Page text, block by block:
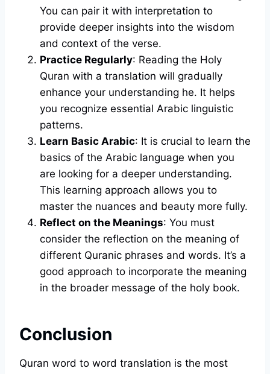
You can pair it with interpretation to
provide deeper insights into the wisdom
and context of the verse.
Practice Regularly: Reading the Holy
Quran with a translation will gradually
enhance your understanding he. It helps
you recognize essential Arabic linguistic
patterns.
Learn Basic Arabic: It is crucial to learn the
basics of the Arabic language when you
are looking for a deeper understanding.
This learning approach allows you to
master the nuances and beauty more fully.
Reflect on the Meanings: You must
consider the reflection on the meaning of
different Quranic phrases and words. It’s a
good approach to incorporate the meaning
in the broader message of the holy book.
Conclusion
Quran word to word translation is the most